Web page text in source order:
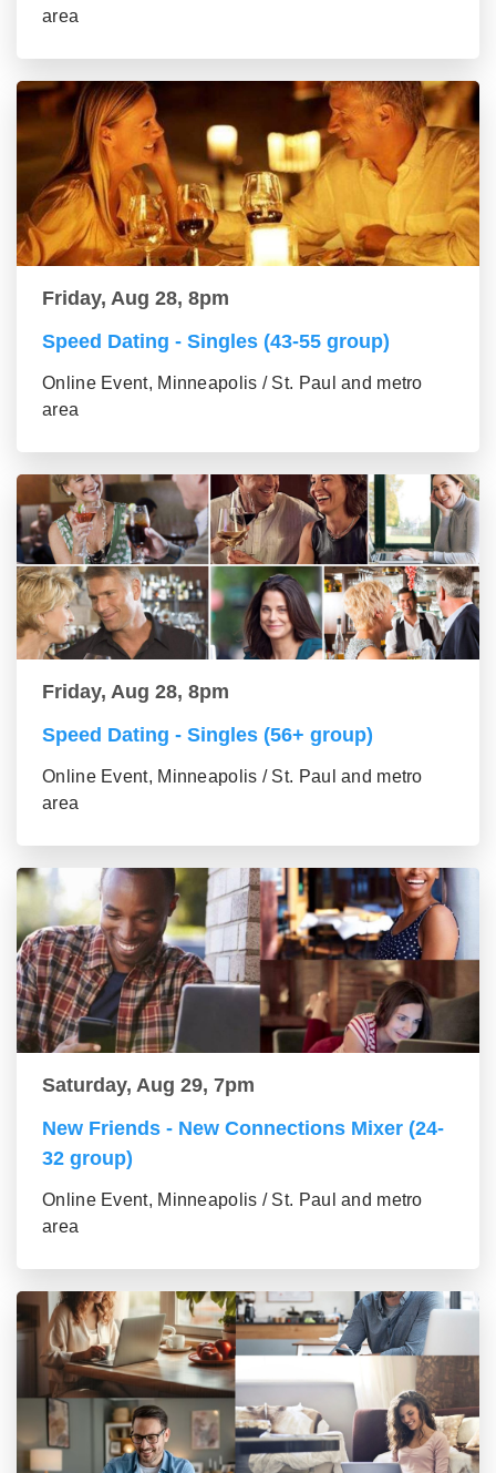
area
Friday, Aug 28, 8pm
Speed Dating - Singles (43-55 group)
Online Event, Minneapolis / St. Paul and metro
area
Friday, Aug 28, 8pm
Speed Dating - Singles (56+ group)
Online Event, Minneapolis / St. Paul and metro
area
Saturday, Aug 29, 7pm
New Friends - New Connections Mixer (24-
32 group)
Online Event, Minneapolis / St. Paul and metro
area